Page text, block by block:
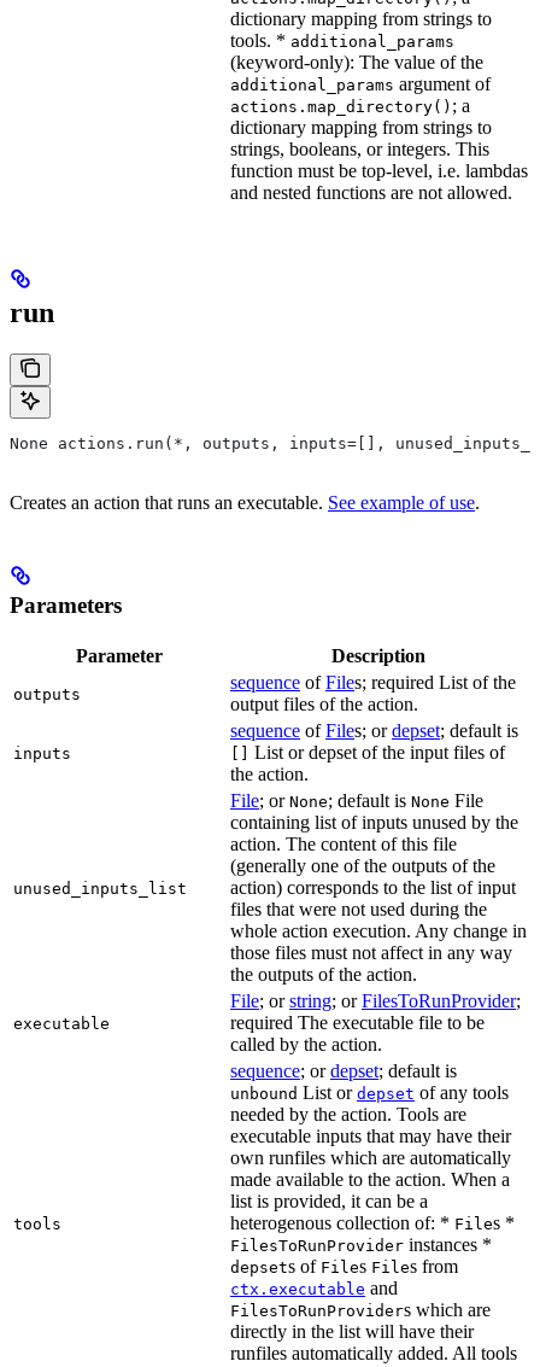
dictionary mapping from strings to
tools. * additional_params
(keyword-only): The value of the
additional_params argument of
actions.map_directory() ; a
dictionary mapping from strings to
strings, booleans, or integers. This
function must be top-level, i.e. lambdas
and nested functions are not allowed.
run
None actions.run(*, outputs, inputs=[],
Creates an action that runs an executable. See example of use.
Parameters
Parameter Description
outputs
sequence ofFiles; required List of the
output files of the action.
inputs
sequence ofFiles; ordepset; default is
List or depset of the input files of
the action.
unused_inputs_list
File; or None; default is None File
containing list of inputs unused by the
action. The content of this file
(generally one of the outputs of the
action) corresponds to the list of input
files that were not used during the
whole action execution. Any change in
those files must not affect in any way
the outputs of the action.
executable
File; orstring; orFilesToRunProvider;
required The executable file to be
called by the action.
tools
sequence; ordepset; default is
unbound List or depset of any tools
needed by the action. Tools are
executable inputs that may have their
own runfiles which are automatically
made available to the action. When a
list is provided, it can be a
heterogenous collection of: * Files *
FilesToRunProvider instances *
depsets of Files Files from
ctx.executable and
FilesToRunProviders which are
directly in the list will have their
runfiles automatically added. All tools